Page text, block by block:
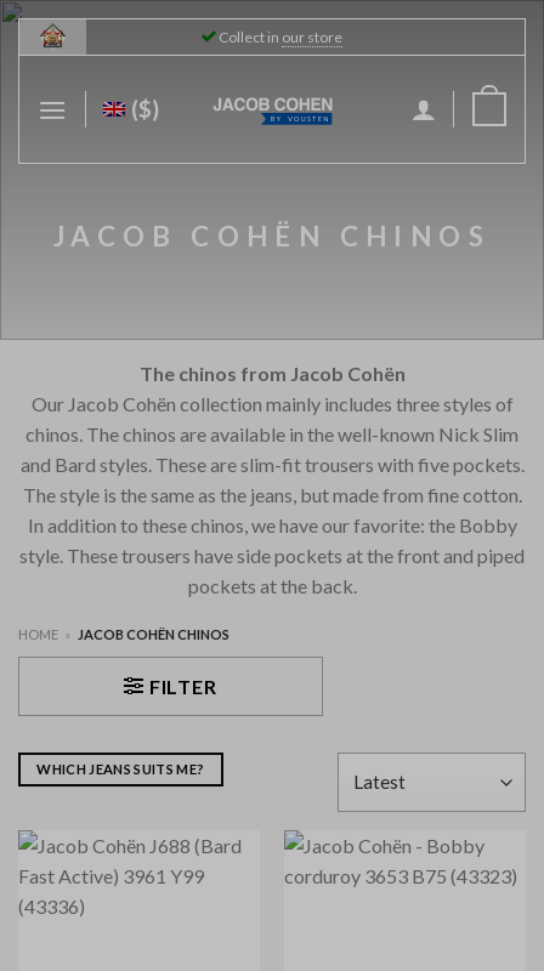
Skip
Collect in our store
($)
JACOB COHËN CHINOS
The chinos from Jacob Cohën
Our Jacob Cohën collection mainly includes three styles of
chinos. The chinos are available in the well-known Nick Slim
and Bard styles. These are slim-fit trousers with five pockets.
The style is the same as the jeans, but made from fine cotton.
In addition to these chinos, we have our favorite: the Bobby
style. These trousers have side pockets at the front and piped
pockets at the back.
HOME » JACOB COHËN CHINOS
FILTER
WHICH JEANS SUITS ME?